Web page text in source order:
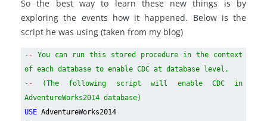
So the best way to learn these new things is by
exploring the events how it happened. Below is the
script he was using (taken from my blog)
-- You can run this stored procedure in the context
of each database to enable CDC at database level.
-- (The following script will enable CDC in
AdventureWorks2014 database)
USE AdventureWorks2014